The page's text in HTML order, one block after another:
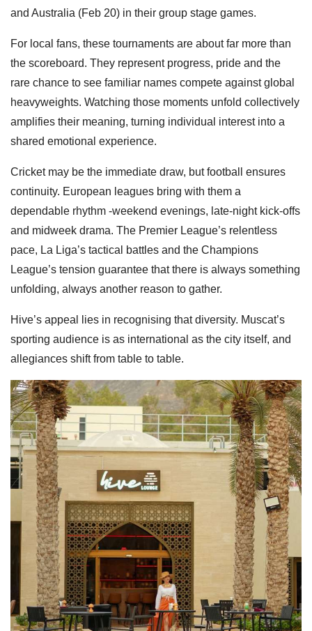
and Australia (Feb 20) in their group stage games.
For local fans, these tournaments are about far more than
the scoreboard. They represent progress, pride and the
rare chance to see familiar names compete against global
heavyweights. Watching those moments unfold collectively
amplifies their meaning, turning individual interest into a
shared emotional experience.
Cricket may be the immediate draw, but football ensures
continuity. European leagues bring with them a
dependable rhythm -weekend evenings, late-night kick-offs
and midweek drama. The Premier League’s relentless
pace, La Liga’s tactical battles and the Champions
League’s tension guarantee that there is always something
unfolding, always another reason to gather.
Hive’s appeal lies in recognising that diversity. Muscat’s
sporting audience is as international as the city itself, and
allegiances shift from table to table.